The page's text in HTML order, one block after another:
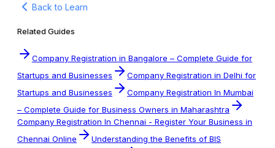
Back to Learn
Related Guides
Company Registration in Bangalore – Complete Guide for
Startups and Businesses
Company Registration in Delhi for
Startups and Businesses
Company Registration In Mumbai
– Complete Guide for Business Owners in Maharashtra
Company Registration In Chennai - Register Your Business in
Chennai Online
Understanding the Benefits of BIS